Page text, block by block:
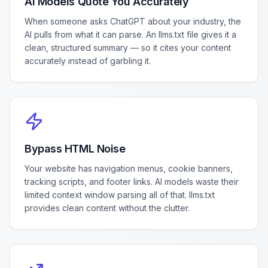
When someone asks ChatGPT about your industry, the
AI pulls from what it can parse. An llms.txt file gives it a
clean, structured summary — so it cites your content
accurately instead of garbling it.
Bypass HTML Noise
Your website has navigation menus, cookie banners,
tracking scripts, and footer links. AI models waste their
limited context window parsing all of that. llms.txt
provides clean content without the clutter.